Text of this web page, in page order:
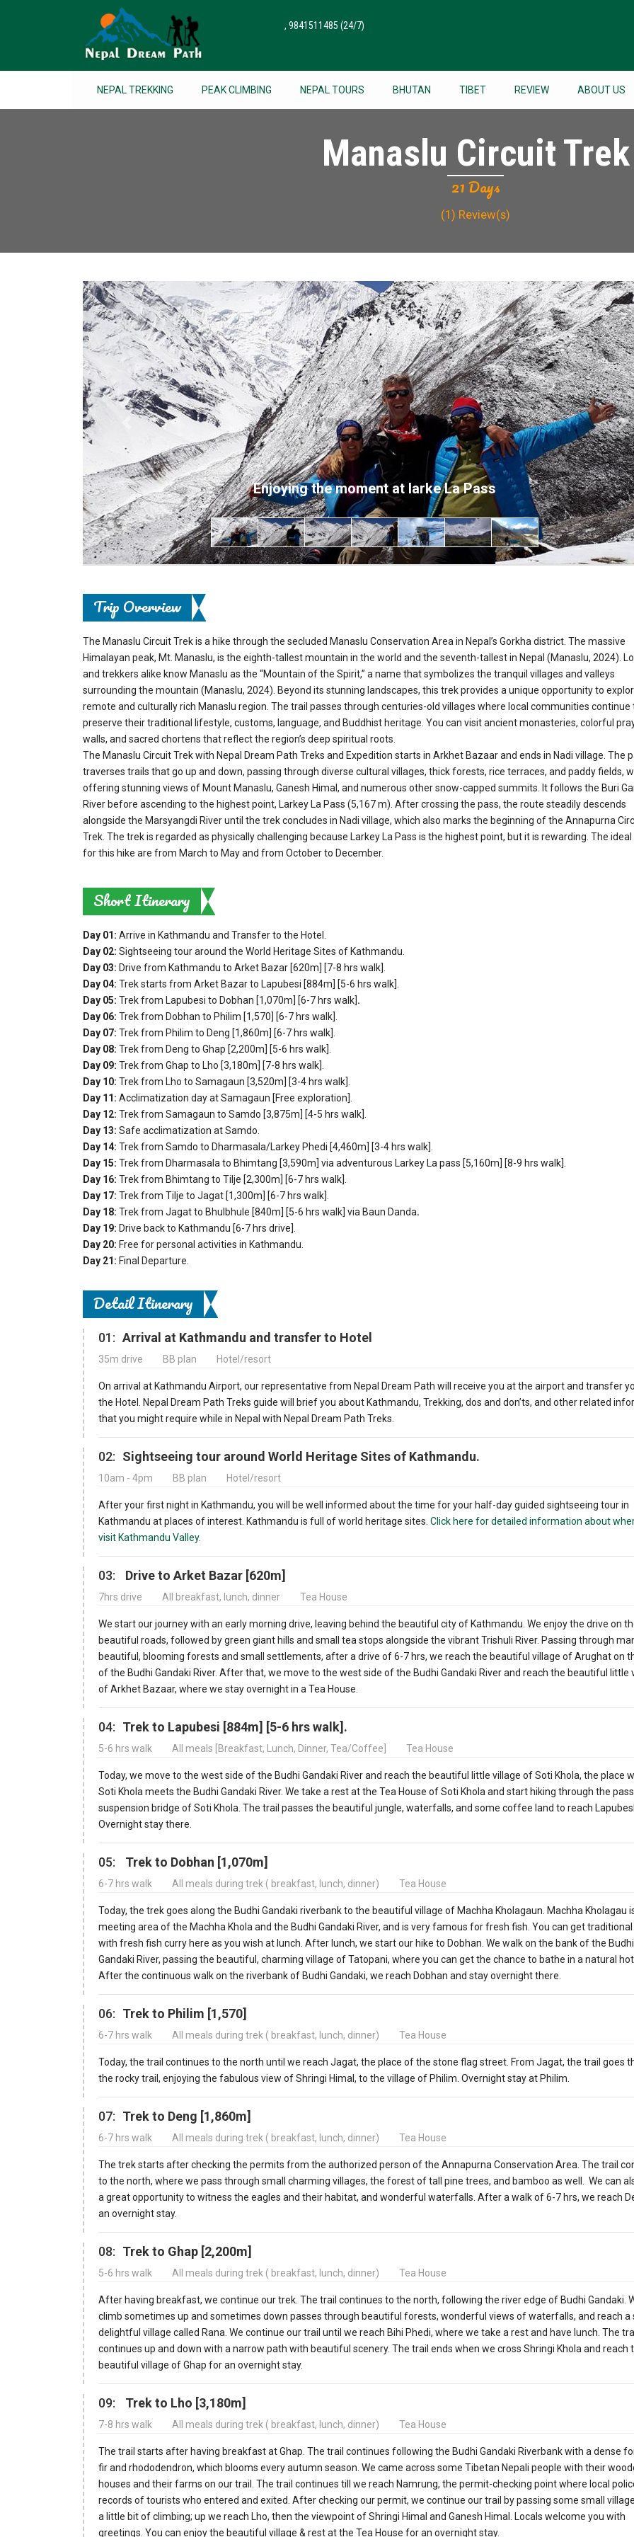
, 9841511485 (24/7)
NEPAL TREKKING PEAK CLIMBING NEPAL TOURS BHUTAN TIBET REVIEW ABOUT US
Manaslu Circuit Trek
21 Days
(1) Review(s)
Enjoying the moment at larke La Pass
Previous
Trip Overview
The Manaslu Circuit Trek is a hike through the secluded Manaslu Conservation Area in Nepal’s Gorkha district. The massive
Himalayan peak, Mt. Manaslu, is the eighth-tallest mountain in the world and the seventh-tallest in Nepal (Manaslu, 2024).
and trekkers alike know Manaslu as the “Mountain of the Spirit,” a name that symbolizes the tranquil villages and valleys
surrounding the mountain (Manaslu, 2024). Beyond its stunning landscapes, this trek provides a unique opportunity to
remote and culturally rich Manaslu region. The trail passes through centuries-old villages where local communities continue
preserve their traditional lifestyle, customs, language, and Buddhist heritage. You can visit ancient monasteries, colorful
walls, and sacred chortens that reflect the region’s deep spiritual roots.
The Manaslu Circuit Trek with Nepal Dream Path Treks and Expedition starts in Arkhet Bazaar and ends in Nadi village. The
traverses trails that go up and down, passing through diverse cultural villages, thick forests, rice terraces, and paddy fields,
offering stunning views of Mount Manaslu, Ganesh Himal, and numerous other snow-capped summits. It follows the Buri
River before ascending to the highest point, Larkey La Pass (5,167 m). After crossing the pass, the route steadily descends
alongside the Marsyangdi River until the trek concludes in Nadi village, which also marks the beginning of the Annapurna
Trek. The trek is regarded as physically challenging because Larkey La Pass is the highest point, but it is rewarding. The
for this hike are from March to May and from October to December.
Short Itinerary
Day 01: Arrive in Kathmandu and Transfer to the Hotel.
Day 02: Sightseeing tour around the World Heritage Sites of Kathmandu.
Day 03: Drive from Kathmandu to Arket Bazar [620m] [7-8 hrs walk].
Day 04: Trek starts from Arket Bazar to Lapubesi [884m] [5-6 hrs walk].
Day 05: Trek from Lapubesi to Dobhan [1,070m] [6-7 hrs walk].
Day 06: Trek from Dobhan to Philim [1,570] [6-7 hrs walk].
Day 07: Trek from Philim to Deng [1,860m] [6-7 hrs walk].
Day 08: Trek from Deng to Ghap [2,200m] [5-6 hrs walk].
Day 09: Trek from Ghap to Lho [3,180m] [7-8 hrs walk].
Day 10: Trek from Lho to Samagaun [3,520m] [3-4 hrs walk].
Day 11: Acclimatization day at Samagaun [Free exploration].
Day 12: Trek from Samagaun to Samdo [3,875m] [4-5 hrs walk].
Day 13: Safe acclimatization at Samdo.
Day 14: Trek from Samdo to Dharmasala/Larkey Phedi [4,460m] [3-4 hrs walk].
Day 15: Trek from Dharmasala to Bhimtang [3,590m] via adventurous Larkey La pass [5,160m] [8-9 hrs walk].
Day 16: Trek from Bhimtang to Tilje [2,300m] [6-7 hrs walk].
Day 17: Trek from Tilje to Jagat [1,300m] [6-7 hrs walk].
Day 18: Trek from Jagat to Bhulbhule [840m] [5-6 hrs walk] via Baun Danda.
Day 19: Drive back to Kathmandu [6-7 hrs drive].
Day 20: Free for personal activities in Kathmandu.
Day 21: Final Departure.
Detail Itinerary
01: Arrival at Kathmandu and transfer to Hotel
35m drive BB plan Hotel/resort
On arrival at Kathmandu Airport, our representative from Nepal Dream Path will receive you at the airport and transfer
the Hotel. Nepal Dream Path Treks guide will brief you about Kathmandu, Trekking, dos and don’ts, and other related
that you might require while in Nepal with Nepal Dream Path Treks.
02: Sightseeing tour around World Heritage Sites of Kathmandu.
10am - 4pm BB plan Hotel/resort
After your first night in Kathmandu, you will be well informed about the time for your half-day guided sightseeing tour in
Kathmandu at places of interest. Kathmandu is full of world heritage sites. Click here for detailed information about
visit Kathmandu Valley.
03: Drive to Arket Bazar [620m]
7hrs drive All breakfast, lunch, dinner Tea House
We start our journey with an early morning drive, leaving behind the beautiful city of Kathmandu. We enjoy the drive on
beautiful roads, followed by green giant hills and small tea stops alongside the vibrant Trishuli River. Passing through
beautiful, blooming forests and small settlements, after a drive of 6-7 hrs, we reach the beautiful village of Arughat on
of the Budhi Gandaki River. After that, we move to the west side of the Budhi Gandaki River and reach the beautiful little
of Arkhet Bazaar, where we stay overnight in a Tea House.
04: Trek to Lapubesi [884m] [5-6 hrs walk].
5-6 hrs walk All meals [Breakfast, Lunch, Dinner, Tea/Coffee] Tea House
Today, we move to the west side of the Budhi Gandaki River and reach the beautiful little village of Soti Khola, the place
Soti Khola meets the Budhi Gandaki River. We take a rest at the Tea House of Soti Khola and start hiking through the
suspension bridge of Soti Khola. The trail passes the beautiful jungle, waterfalls, and some coffee land to reach
Overnight stay there.
05: Trek to Dobhan [1,070m]
6-7 hrs walk All meals during trek ( breakfast, lunch, dinner) Tea House
Today, the trek goes along the Budhi Gandaki riverbank to the beautiful village of Machha Kholagaun. Machha Kholagau
meeting area of the Machha Khola and the Budhi Gandaki River, and is very famous for fresh fish. You can get
with fresh fish curry here as you wish at lunch. After lunch, we start our hike to Dobhan. We walk on the bank of the Budhi
Gandaki River, passing the beautiful, charming village of Tatopani, where you can get the chance to bathe in a natural hot
After the continuous walk on the riverbank of Budhi Gandaki, we reach Dobhan and stay overnight there.
06: Trek to Philim [1,570]
6-7 hrs walk All meals during trek ( breakfast, lunch, dinner) Tea House
Today, the trail continues to the north until we reach Jagat, the place of the stone flag street. From Jagat, the trail goes
the rocky trail, enjoying the fabulous view of Shringi Himal, to the village of Philim. Overnight stay at Philim.
07: Trek to Deng [1,860m]
6-7 hrs walk All meals during trek ( breakfast, lunch, dinner) Tea House
The trek starts after checking the permits from the authorized person of the Annapurna Conservation Area. The trail
to the north, where we pass through small charming villages, the forest of tall pine trees, and bamboo as well. We can
a great opportunity to witness the eagles and their habitat, and wonderful waterfalls. After a walk of 6-7 hrs, we reach
an overnight stay.
08: Trek to Ghap [2,200m]
5-6 hrs walk All meals during trek ( breakfast, lunch, dinner) Tea House
After having breakfast, we continue our trek. The trail continues to the north, following the river edge of Budhi Gandaki.
climb sometimes up and sometimes down passes through beautiful forests, wonderful views of waterfalls, and reach a
delightful village called Rana. We continue our trail until we reach Bihi Phedi, where we take a rest and have lunch. The
continues up and down with a narrow path with beautiful scenery. The trail ends when we cross Shringi Khola and reach
beautiful village of Ghap for an overnight stay.
09: Trek to Lho [3,180m]
7-8 hrs walk All meals during trek ( breakfast, lunch, dinner) Tea House
The trail starts after having breakfast at Ghap. The trail continues following the Budhi Gandaki Riverbank with a dense
fir and rhododendron, which blooms every autumn season. We came across some Tibetan Nepali people with their
houses and their farms on our trail. The trail continues till we reach Namrung, the permit-checking point where local
records of tourists who entered and exited. After checking our permit, we continue our trail by passing some small
a little bit of climbing; up we reach Lho, then the viewpoint of Shringi Himal and Ganesh Himal. Locals welcome you with
greetings. You can enjoy the beautiful village & rest at the Tea House for an overnight stay.